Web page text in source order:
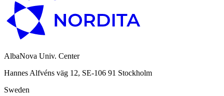
AlbaNova Univ. Center
Hannes Alfvéns väg 12, SE-106 91 Stockholm
Sweden